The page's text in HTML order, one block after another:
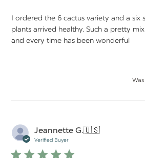
I ordered the 6 cactus variety and a six
plants arrived healthy. Such a pretty
and every time has been wonderful
Jeannette G.🇺🇸
Verified Buyer